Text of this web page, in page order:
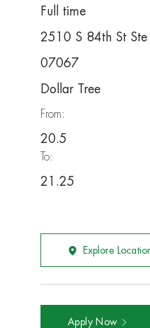
Full time
2510 S 84th St
07067
Dollar Tree
From:
20.5
To:
21.25
Explore
Apply Now